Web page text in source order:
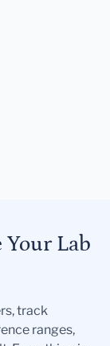
Lab
track
ranges,